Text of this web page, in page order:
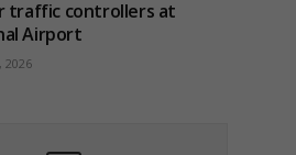
traffic controllers at
Airport
2026